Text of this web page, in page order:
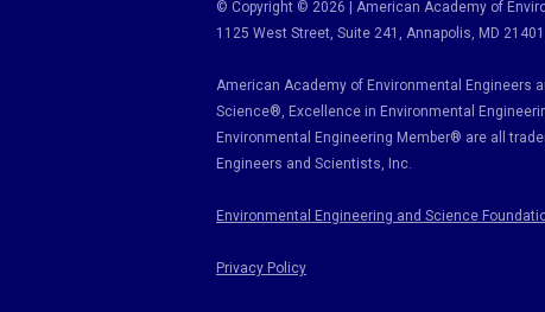
© Copyright © 2026 | American Academy of
1125 West Street, Suite 241
, Annapolis, MD
American Academy of Environmental Engineers
Science®, Excellence in Environmental
Environmental Engineering Member® are all
Engineers and Scientists, Inc.
Environmental Engineering and Science
Privacy Policy